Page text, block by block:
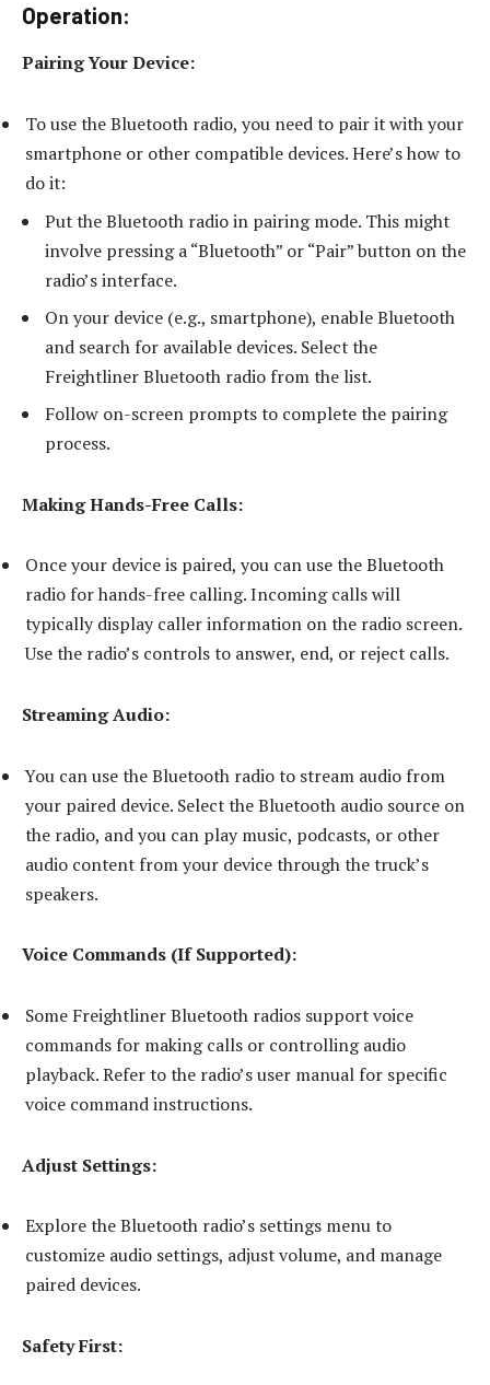
Operation:
Pairing Your Device:
To use the Bluetooth radio, you need to pair it with your
smartphone or other compatible devices. Here’s how to
do it:
Put the Bluetooth radio in pairing mode. This might
involve pressing a “Bluetooth” or “Pair” button on the
radio’s interface.
On your device (e.g., smartphone), enable Bluetooth
and search for available devices. Select the
Freightliner Bluetooth radio from the list.
Follow on-screen prompts to complete the pairing
process.
Making Hands-Free Calls:
Once your device is paired, you can use the Bluetooth
radio for hands-free calling. Incoming calls will
typically display caller information on the radio screen.
Use the radio’s controls to answer, end, or reject calls.
Streaming Audio:
You can use the Bluetooth radio to stream audio from
your paired device. Select the Bluetooth audio source on
the radio, and you can play music, podcasts, or other
audio content from your device through the truck’s
speakers.
Voice Commands (If Supported):
Some Freightliner Bluetooth radios support voice
commands for making calls or controlling audio
playback. Refer to the radio’s user manual for specific
voice command instructions.
Adjust Settings:
Explore the Bluetooth radio’s settings menu to
customize audio settings, adjust volume, and manage
paired devices.
Safety First: